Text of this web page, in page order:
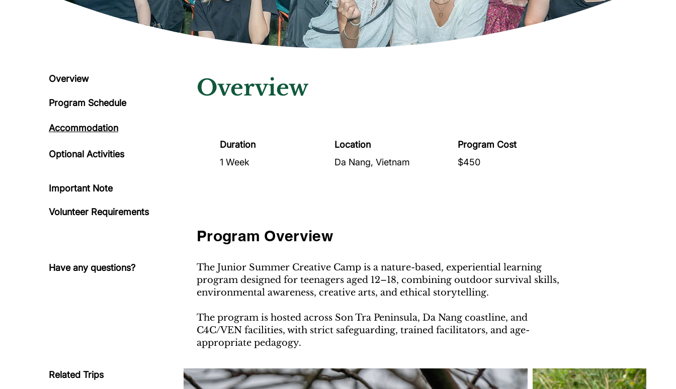
Overview
Program Schedule
Overview
Accommodation
Optional Activities
Duration
1 Week
Location
Da Nang, Vietnam
Program Cost
$450
Important Note
Volunteer Requirements
Program Overview
Have any questions?
The Junior Summer Creative Camp is a nature-based, experiential learning
program designed for teenagers aged 12–18, combining outdoor survival skills,
environmental awareness, creative arts, and ethical storytelling.​​
The program is hosted across Son Tra Peninsula, Da Nang coastline, and
C4C/VEN facilities, with strict safeguarding, trained facilitators, and age-
appropriate pedagogy.
Related Trips